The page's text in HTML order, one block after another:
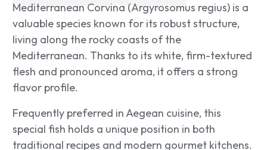
Mediterranean Corvina (Argyrosomus regius) is a
valuable species known for its robust structure,
living along the rocky coasts of the
Mediterranean. Thanks to its white, firm-textured
flesh and pronounced aroma, it offers a strong
flavor profile.
Frequently preferred in Aegean cuisine, this
special fish holds a unique position in both
traditional recipes and modern gourmet kitchens.